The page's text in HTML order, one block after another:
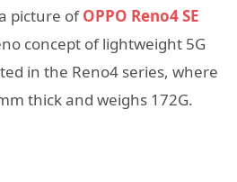
picture ofOPPO Reno4 SE
concept of lightweight 5G
in the Reno4 series, where
thick and weighs 172G.